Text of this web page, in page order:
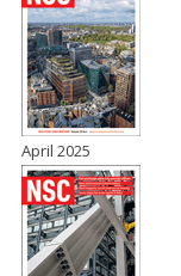
April 2025